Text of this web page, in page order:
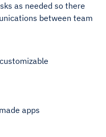
as needed so there
between team
apps